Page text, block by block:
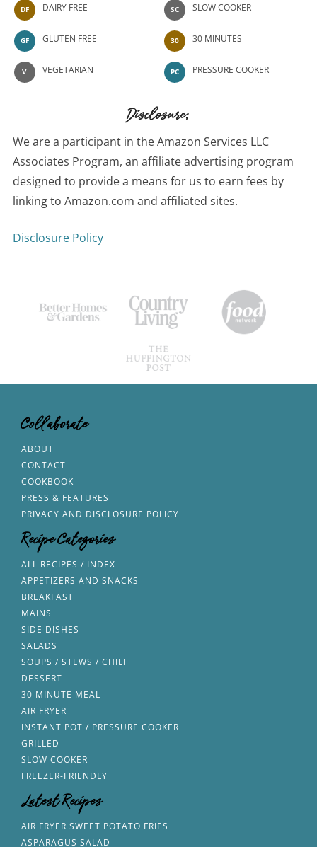
DF DAIRY FREE
GF GLUTEN FREE
V VEGETARIAN
SC SLOW COOKER
30 30 MINUTES
PC PRESSURE COOKER
Disclosure:
We are a participant in the Amazon Services LLC
Associates Program, an affiliate advertising program
designed to provide a means for us to earn fees by
linking to Amazon.com and affiliated sites.
Disclosure Policy
Collaborate
ABOUT
CONTACT
COOKBOOK
PRESS & FEATURES
PRIVACY AND DISCLOSURE POLICY
Recipe Categories
ALL RECIPES / INDEX
APPETIZERS AND SNACKS
BREAKFAST
MAINS
SIDE DISHES
SALADS
SOUPS / STEWS / CHILI
DESSERT
30 MINUTE MEAL
AIR FRYER
INSTANT POT / PRESSURE COOKER
GRILLED
SLOW COOKER
FREEZER-FRIENDLY
Latest Recipes
AIR FRYER SWEET POTATO FRIES
ASPARAGUS SALAD